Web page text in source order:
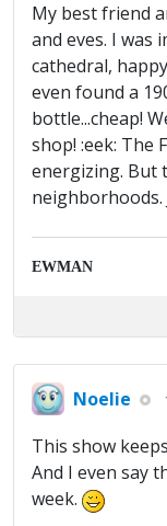
My best friend
and eves. I was
cathedral,
even found a
bottle...cheap!
shop! :eek: The
energizing. But
neighborhoods.
EWMAN
Noelie
This show
And I even say
week.